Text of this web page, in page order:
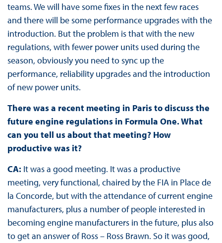
teams. We will have some fixes in the next few races
and there will be some performance upgrades with the
introduction. But the problem is that with the new
regulations, with fewer power units used during the
season, obviously you need to sync up the
performance, reliability upgrades and the introduction
of new power units.
There was a recent meeting in Paris to discuss the
future engine regulations in Formula One. What
can you tell us about that meeting? How
productive was it?
CA: It was a good meeting. It was a productive
meeting, very functional, chaired by the FIA in Place de
la Concorde, but with the attendance of current engine
manufacturers, plus a number of people interested in
becoming engine manufacturers in the future, plus also
to get an answer of Ross – Ross Brawn. So it was good,